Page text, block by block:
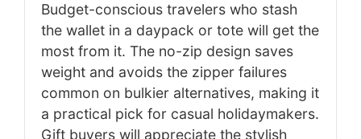
Budget-conscious travelers who stash
the wallet in a daypack or tote will get the
most from it. The no-zip design saves
weight and avoids the zipper failures
common on bulkier alternatives, making it
a practical pick for casual holidaymakers.
Gift buyers will appreciate the stylish